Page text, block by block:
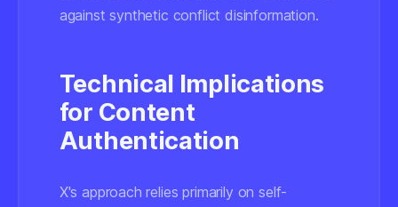
against synthetic conflict disinformation.
Technical Implications
for Content
Authentication
X's approach relies primarily on self-